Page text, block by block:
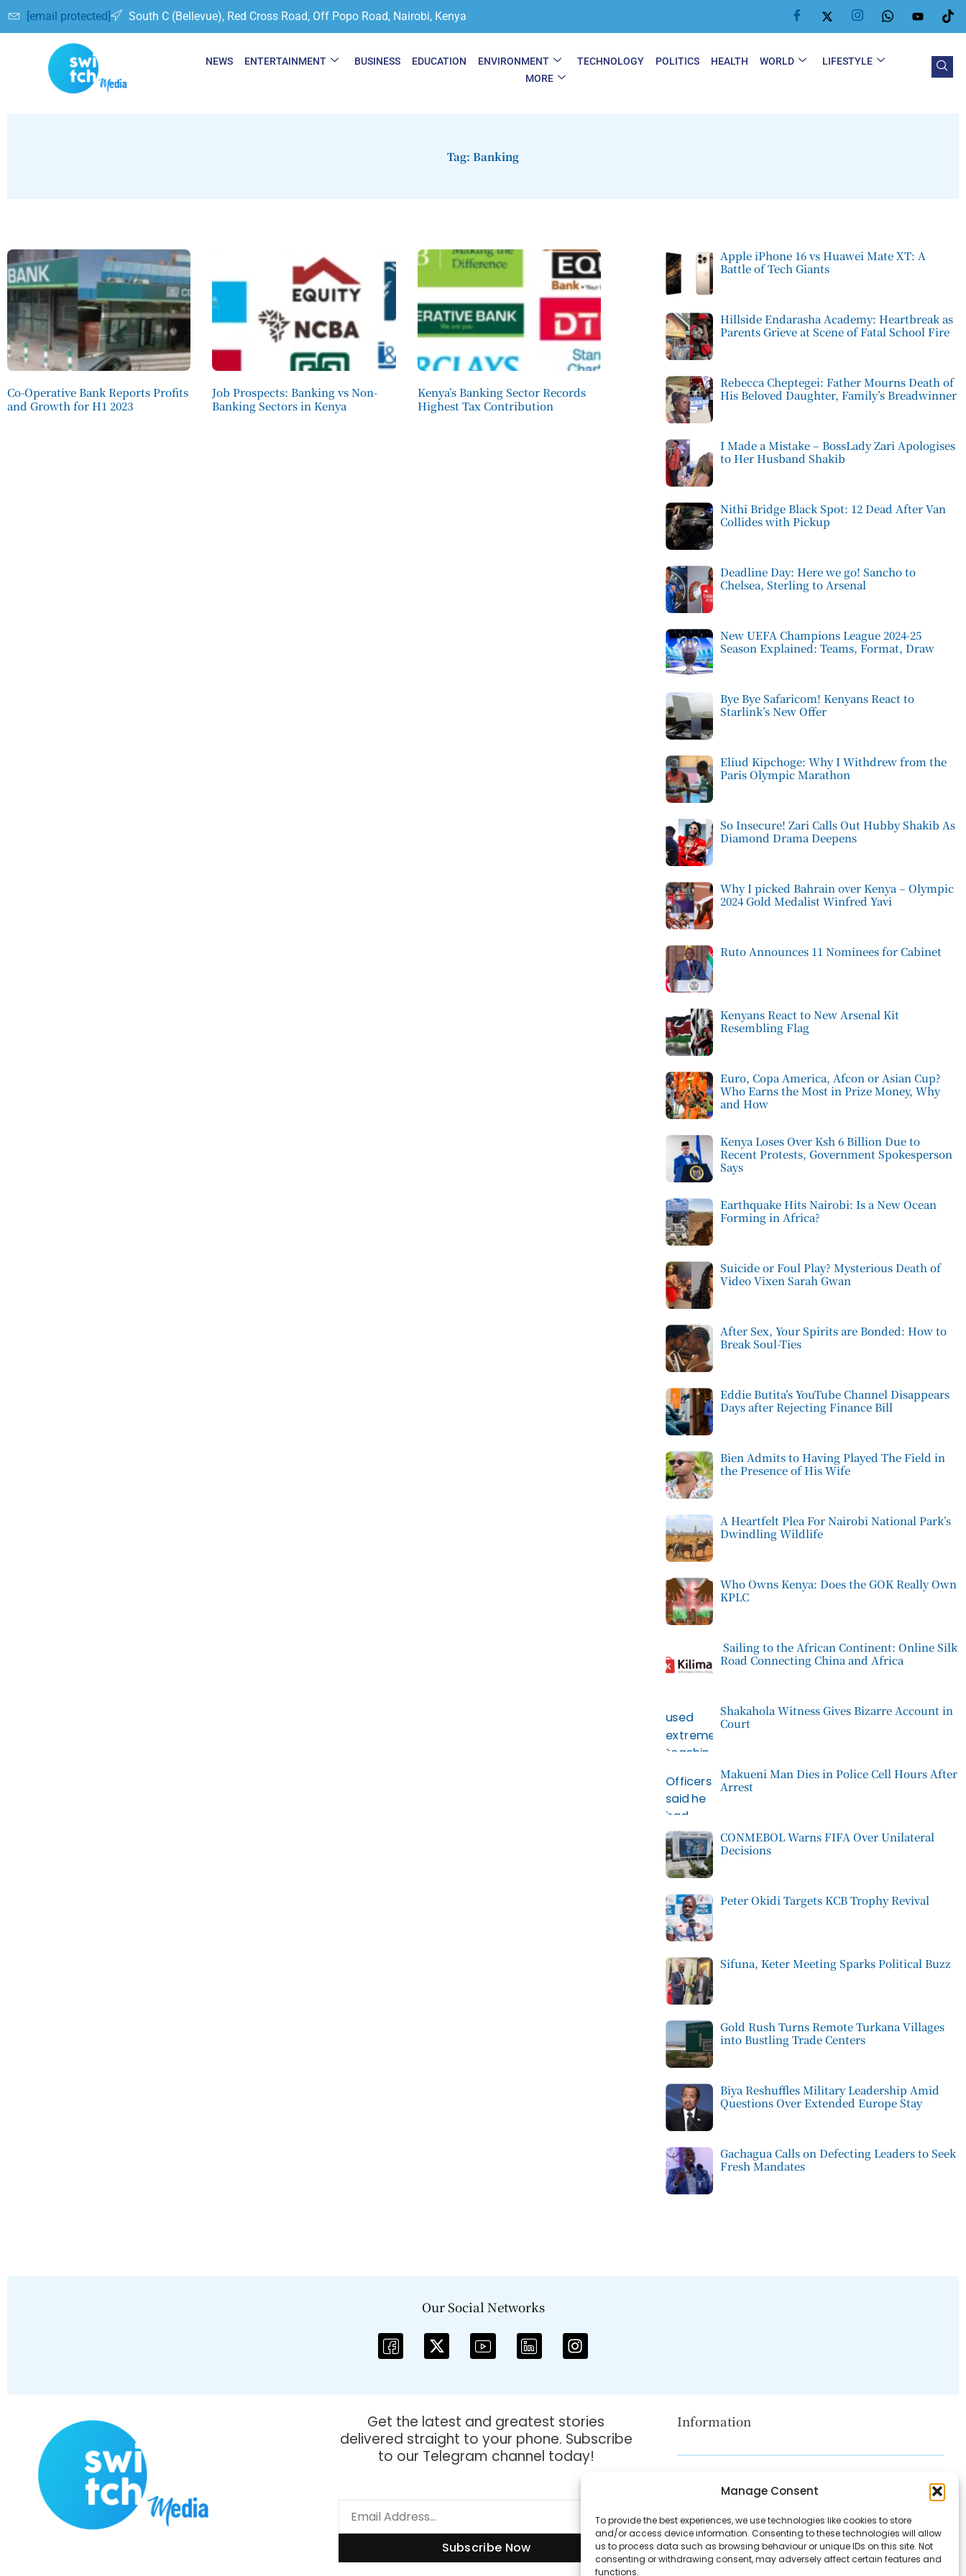
Manage Consent
To provide the best experiences, we use technologies like cookies to store
and/or access device information. Consenting to these technologies will allow
us to process data such as browsing behaviour or unique IDs on this site. Not
consenting or withdrawing consent, may adversely affect certain features and
functions.
[email protected] South C (Bellevue), Red Cross Road, Off Popo Road, Nairobi, Kenya
NEWS ENTERTAINMENT BUSINESS EDUCATION ENVIRONMENT TECHNOLOGY POLITICS HEALTH WORLD
LIFESTYLE
MORE
Tag: Banking
Co-Operative Bank Reports Profits
and Growth for H1 2023
Job Prospects: Banking vs Non-
Banking Sectors in Kenya
Kenya’s Banking Sector Records
Highest Tax Contribution
Apple iPhone 16 vs Huawei Mate XT: A
Battle of Tech Giants
Hillside Endarasha Academy: Heartbreak as
Parents Grieve at Scene of Fatal School Fire
Rebecca Cheptegei: Father Mourns Death of
His Beloved Daughter, Family’s Breadwinner
I Made a Mistake – BossLady Zari Apologises
to Her Husband Shakib
Nithi Bridge Black Spot: 12 Dead After Van
Collides with Pickup
Deadline Day: Here we go! Sancho to
Chelsea, Sterling to Arsenal
New UEFA Champions League 2024-25
Season Explained: Teams, Format, Draw
Bye Bye Safaricom! Kenyans React to
Starlink’s New Offer
Eliud Kipchoge: Why I Withdrew from the
Paris Olympic Marathon
So Insecure! Zari Calls Out Hubby Shakib As
Diamond Drama Deepens
Why I picked Bahrain over Kenya – Olympic
2024 Gold Medalist Winfred Yavi
Ruto Announces 11 Nominees for Cabinet
Kenyans React to New Arsenal Kit
Resembling Flag
Euro, Copa America, Afcon or Asian Cup?
Who Earns the Most in Prize Money, Why
and How
Kenya Loses Over Ksh 6 Billion Due to
Recent Protests, Government Spokesperson
Says
Earthquake Hits Nairobi: Is a New Ocean
Forming in Africa?
Suicide or Foul Play? Mysterious Death of
Video Vixen Sarah Gwan
After Sex, Your Spirits are Bonded: How to
Break Soul-Ties
Eddie Butita’s YouTube Channel Disappears
Days after Rejecting Finance Bill
Bien Admits to Having Played The Field in
the Presence of His Wife
A Heartfelt Plea For Nairobi National Park’s
Dwindling Wildlife
Who Owns Kenya: Does the GOK Really Own
KPLC
Sailing to the African Continent: Online Silk
Road Connecting China and Africa
Shakahola Witness Gives Bizarre Account in
Court
Makueni Man Dies in Police Cell Hours After
Arrest
CONMEBOL Warns FIFA Over Unilateral
Decisions
Peter Okidi Targets KCB Trophy Revival
Sifuna, Keter Meeting Sparks Political Buzz
Gold Rush Turns Remote Turkana Villages
into Bustling Trade Centers
Biya Reshuffles Military Leadership Amid
Questions Over Extended Europe Stay
Gachagua Calls on Defecting Leaders to Seek
Fresh Mandates
Our Social Networks
Get the latest and greatest stories
delivered straight to your phone. Subscribe
to our Telegram channel today!
Subscribe Now
Information
Disclaimer
Contact Us
About Us